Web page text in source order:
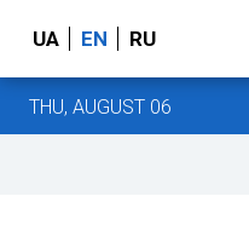
UA EN RU
THU, AUGUST 06